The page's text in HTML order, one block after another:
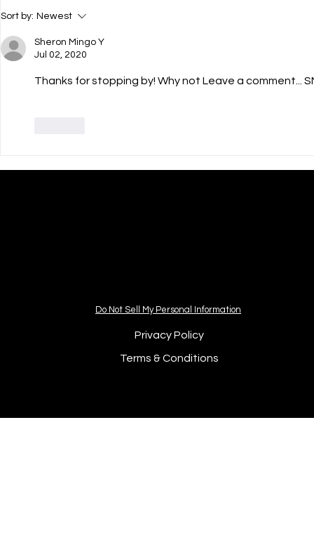
Sort by: Newest
Sheron Mingo Y
Jul 02, 2020
Thanks for stopping by! Why not Leave a comment...
Do Not Sell My Personal Information
Privacy Policy
Terms & Conditions